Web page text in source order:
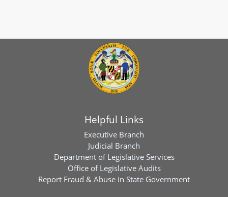
Helpful Links
Executive Branch
Judicial Branch
Department of Legislative Services
Office of Legislative Audits
Report Fraud & Abuse in State Government